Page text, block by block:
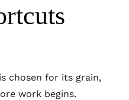
chosen for its grain,
work begins.